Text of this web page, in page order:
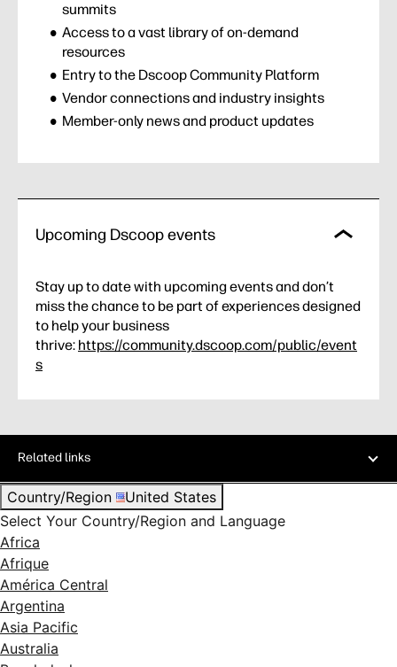
summits
Access to a vast library of on-demand
resources
Entry to the Dscoop Community Platform
Vendor connections and industry insights
Member-only news and product updates
Upcoming Dscoop events
Stay up to date with upcoming events and don’t
miss the chance to be part of experiences designed
to help your business
thrive: https://community.dscoop.com/public/event
s
Related links
Country/Region
United States
Select Your Country/Region and Language
Africa
Afrique
América Central
Argentina
Asia Pacific
Australia